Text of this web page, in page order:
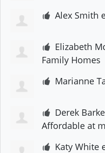
Alex Smith
Elizabeth
Family Homes
Marianne
Derek
Affordable at
Katy White